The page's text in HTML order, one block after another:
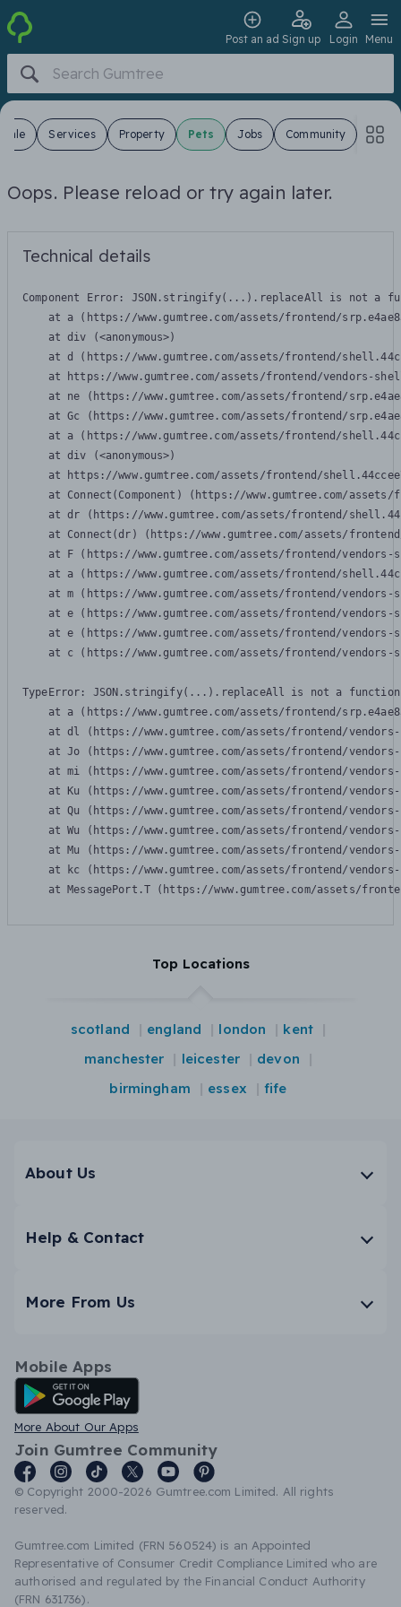
Post an ad Sign up Login Menu
Sale Services Property Pets Jobs Community
Oops. Please reload or try again later.
Technical details
Component Error: JSON.stringify(...).replaceAll is not a
at a (https://www.gumtree.com/assets/frontend/
    at div (<anonymous>)
at d (https://www.gumtree.com/assets/frontend/
at https://www.gumtree.com/assets/frontend/vendors-
at ne (https://www.gumtree.com/assets/frontend/
at Gc (https://www.gumtree.com/assets/frontend/
at a (https://www.gumtree.com/assets/frontend/
    at div (<anonymous>)
at https://www.gumtree.com/assets/frontend/
at Connect(Component) (https://www.gumtree.com/
at dr (https://www.gumtree.com/assets/frontend/
at Connect(dr) (https://www.gumtree.com/assets/
at F (https://www.gumtree.com/assets/frontend/
at a (https://www.gumtree.com/assets/frontend/
at m (https://www.gumtree.com/assets/frontend/
at e (https://www.gumtree.com/assets/frontend/
at e (https://www.gumtree.com/assets/frontend/
at c (https://www.gumtree.com/assets/frontend/
TypeError: JSON.stringify(...).replaceAll is not a function
at a (https://www.gumtree.com/assets/frontend/
at dl (https://www.gumtree.com/assets/frontend/
at Jo (https://www.gumtree.com/assets/frontend/
at mi (https://www.gumtree.com/assets/frontend/
at Ku (https://www.gumtree.com/assets/frontend/
at Qu (https://www.gumtree.com/assets/frontend/
at Wu (https://www.gumtree.com/assets/frontend/
at Mu (https://www.gumtree.com/assets/frontend/
at kc (https://www.gumtree.com/assets/frontend/
at MessagePort.T (https://www.gumtree.com/assets/
Top Locations
scotland england london
kent
manchester
leicester
devon
birmingham
essex fife
About Us
Help & Contact
More From Us
Mobile Apps
Android App
More About Our Apps
Join Gumtree Community
© Copyright 2000-2026 Gumtree.com Limited. All rights
reserved.
Gumtree.com Limited (FRN 560524) is an Appointed
Representative of Consumer Credit Compliance Limited who are
authorised and regulated by the Financial Conduct Authority
(FRN 631736).